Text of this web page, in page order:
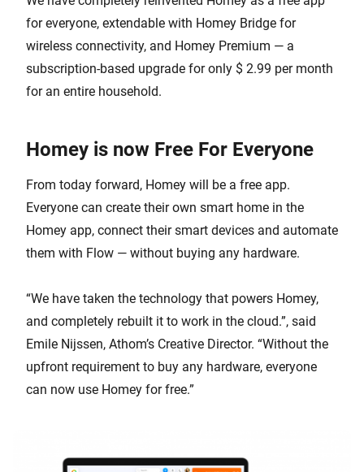
for everyone, extendable with Homey Bridge for
wireless connectivity, and Homey Premium — a
subscription-based upgrade for only $ 2.99 per month
for an entire household.
Homey is now Free For Everyone
From today forward, Homey will be a free app.
Everyone can create their own smart home in the
Homey app, connect their smart devices and automate
them with Flow — without buying any hardware.
“We have taken the technology that powers Homey,
and completely rebuilt it to work in the cloud.”, said
Emile Nijssen, Athom’s Creative Director. “Without the
upfront requirement to buy any hardware, everyone
can now use Homey for free.”